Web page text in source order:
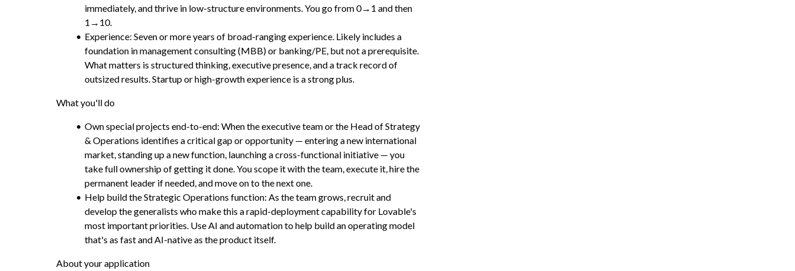
immediately, and thrive in low-structure environments. You go from 0→1 and then
1→10.
Experience: Seven or more years of broad-ranging experience. Likely includes a
foundation in management consulting (MBB) or banking/PE, but not a prerequisite.
What matters is structured thinking, executive presence, and a track record of
outsized results. Startup or high-growth experience is a strong plus.
What you'll do
Own special projects end-to-end: When the executive team or the Head of Strategy
& Operations identifies a critical gap or opportunity — entering a new international
market, standing up a new function, launching a cross-functional initiative — you
take full ownership of getting it done. You scope it with the team, execute it, hire the
permanent leader if needed, and move on to the next one.
Help build the Strategic Operations function: As the team grows, recruit and
develop the generalists who make this a rapid-deployment capability for Lovable's
most important priorities. Use AI and automation to help build an operating model
that's as fast and AI-native as the product itself.
About your application